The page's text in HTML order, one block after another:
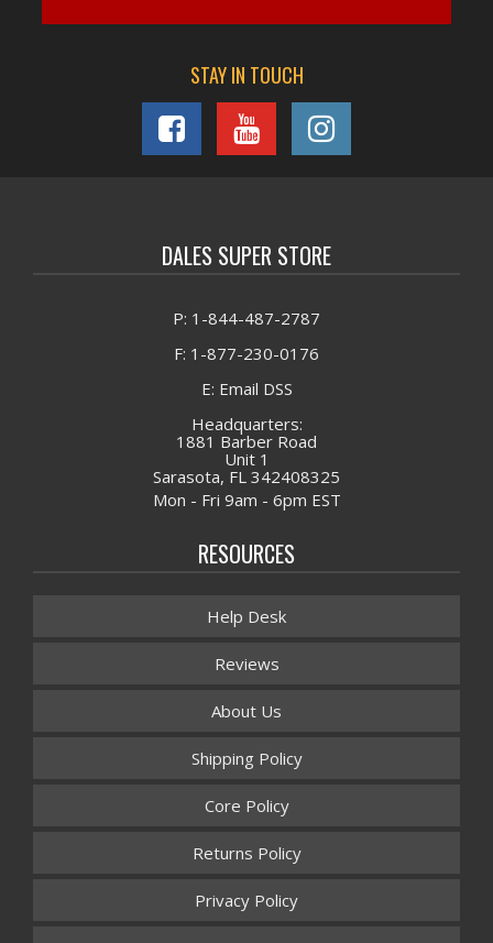
STAY IN TOUCH
DALES SUPER STORE
P: 1-844-487-2787
F: 1-877-230-0176
E: Email DSS
Headquarters:
1881 Barber Road
Unit 1
Sarasota, FL 342408325
Mon - Fri 9am - 6pm EST
RESOURCES
Help Desk
Reviews
About Us
Shipping Policy
Core Policy
Returns Policy
Privacy Policy